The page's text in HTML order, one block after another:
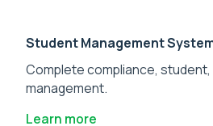
Student Management
Complete compliance,
management.
Learn more